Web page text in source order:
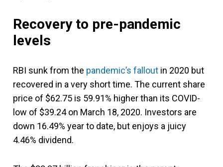
Recovery to pre-pandemic
levels
RBI sunk from the pandemic’s fallout in 2020 but
recovered in a very short time. The current share
price of $62.75 is 59.91% higher than its COVID-
low of $39.24 on March 18, 2020. Investors are
down 16.49% year to date, but enjoys a juicy
4.46% dividend.